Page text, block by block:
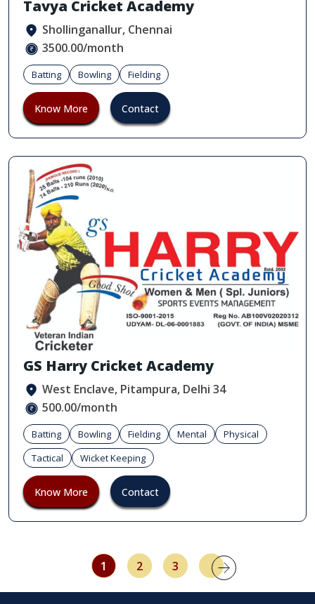
Tavya Cricket Academy
Shollinganallur, Chennai
3500.00/month
Batting Bowling Fielding
Know More Contact
GS Harry Cricket Academy
West Enclave, Pitampura, Delhi 34
500.00/month
Batting Bowling Fielding Mental
Physical
Tactical
Wicket Keeping
Know More Contact
1 2 3